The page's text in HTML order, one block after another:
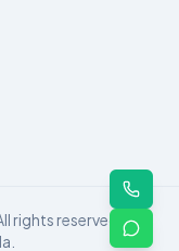
rights reserved.